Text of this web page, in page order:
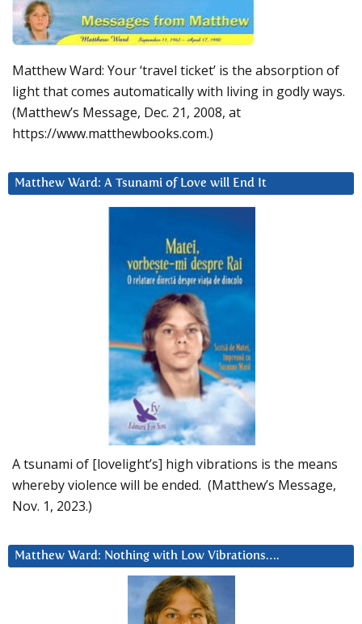
Matthew Ward: Your ‘travel ticket’ is the absorption of
light that comes automatically with living in godly ways.
(Matthew’s Message, Dec. 21, 2008, at
https://www.matthewbooks.com.)
Matthew Ward: A Tsunami of Love will End It
A tsunami of [lovelight’s] high vibrations is the means
whereby violence will be ended. (Matthew’s Message,
Nov. 1, 2023.)
Matthew Ward: Nothing with Low Vibrations….